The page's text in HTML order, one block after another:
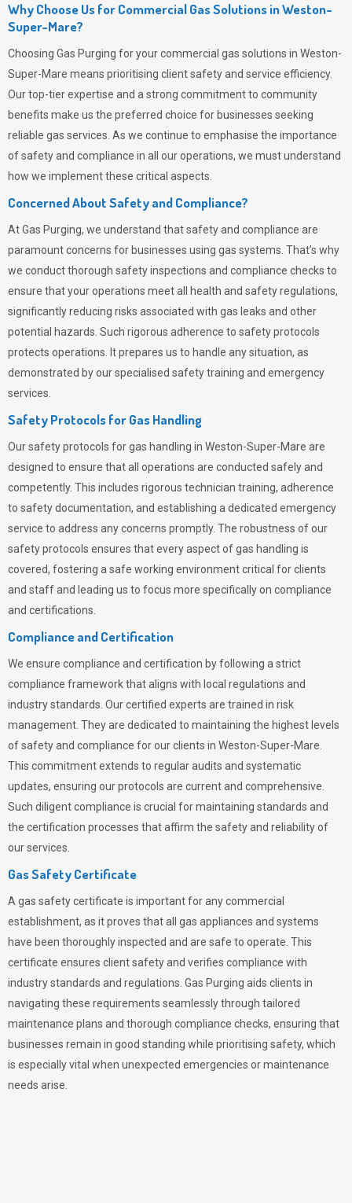
Why Choose Us for Commercial Gas Solutions in Weston-
Super-Mare?
Choosing Gas Purging for your commercial gas solutions in Weston-
Super-Mare means prioritising client safety and service efficiency.
Our top-tier expertise and a strong commitment to community
benefits make us the preferred choice for businesses seeking
reliable gas services. As we continue to emphasise the importance
of safety and compliance in all our operations, we must understand
how we implement these critical aspects.
Concerned About Safety and Compliance?
AtGas Purging, we understand that safety and compliance are
paramount concerns for businesses using gas systems. That’s why
we conduct thorough safety inspections and compliance checks to
ensure that your operations meet all health and safety regulations,
significantly reducing risks associated with gas leaks and other
potential hazards. Such rigorous adherence to safety protocols
protects operations. It prepares us to handle any situation, as
demonstrated by our specialised safety training and emergency
services.
Safety Protocols for Gas Handling
Our safety protocols for gas handling in Weston-Super-Mare are
designed to ensure that all operations are conducted safely and
competently. This includes rigorous technician training, adherence
to safety documentation, and establishing a dedicated emergency
service to address any concerns promptly. The robustness of our
safety protocols ensures that every aspect of gas handling is
covered, fostering a safe working environment critical for clients
and staff and leading us to focus more specifically on compliance
and certifications.
Compliance and Certification
We ensure compliance and certification by following a strict
compliance framework that aligns with local regulations and
industry standards. Our certified experts are trained in risk
management. They are dedicated to maintaining the highest levels
of safety and compliance for our clients in Weston-Super-Mare.
This commitment extends to regular audits and systematic
updates, ensuring our protocols are current and comprehensive.
Such diligent compliance is crucial for maintaining standards and
the certification processes that affirm the safety and reliability of
our services.
Gas Safety Certificate
A gas safety certificate is important for any commercial
establishment, as it proves that all gas appliances and systems
have been thoroughly inspected and are safe to operate. This
certificate ensures client safety and verifies compliance with
industry standards and regulations. Gas Purging aids clients in
navigating these requirements seamlessly through tailored
maintenance plans and thorough compliance checks, ensuring that
businesses remain in good standing while prioritising safety, which
is especially vital when unexpected emergencies or maintenance
needs arise.